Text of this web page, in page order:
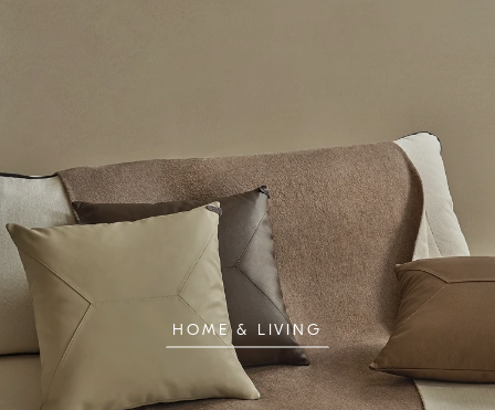
HOME & LIVING